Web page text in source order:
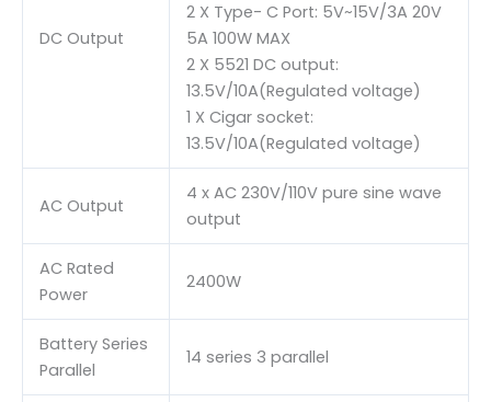
DC Output
2 X Type- C Port: 5V~15V/3A 20V
5A 100W MAX
2 X 5521 DC output:
13.5V/10A(Regulated voltage)
1 X Cigar socket:
13.5V/10A(Regulated voltage)
AC Output
4 x AC 230V/110V pure sine wave
output
AC Rated
Power
2400W
Battery Series
Parallel
14 series 3 parallel